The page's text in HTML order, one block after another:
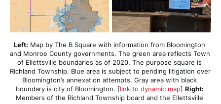
Left: Map by The B Square with information from Bloomington
and Monroe County governments. The green area reflects Town
of Ellettsville boundaries as of 2020. The purpose square is
Richland Township. Blue area is subject to pending litigation over
Bloomington’s annexation attempts. Gray area with black
boundary is city of Bloomington. [link to dynamic map] Right:
Members of the Richland Township board and the Ellettsville